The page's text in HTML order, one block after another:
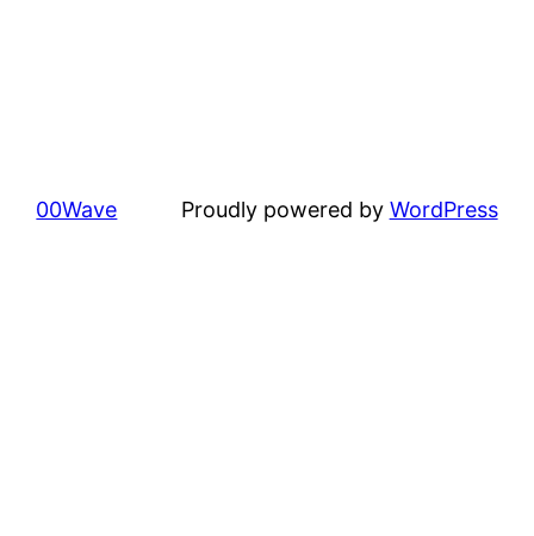
00Wave Proudly powered by WordPress